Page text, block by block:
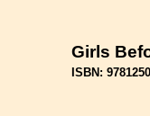
Girls
ISBN: